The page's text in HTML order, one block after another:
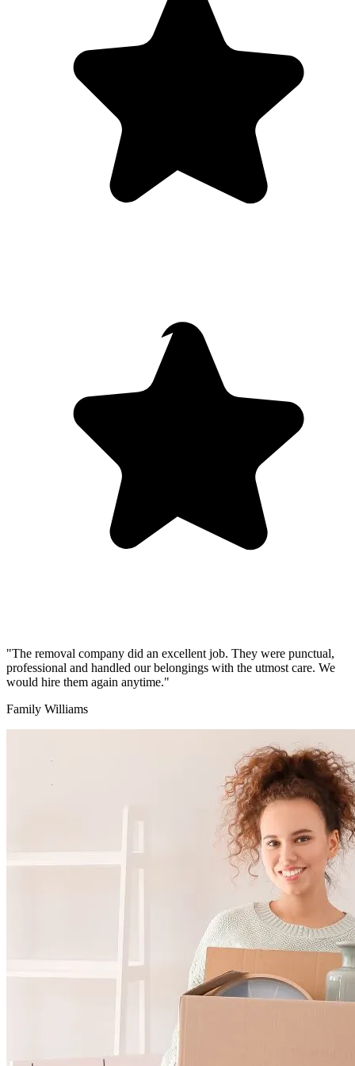
"The removal company did an excellent job. They were punctual,
professional and handled our belongings with the utmost care. We
would hire them again anytime."
Family Williams